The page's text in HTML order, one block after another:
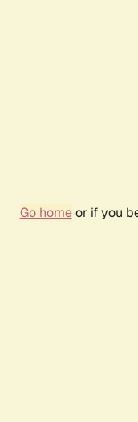
Go homeor if you